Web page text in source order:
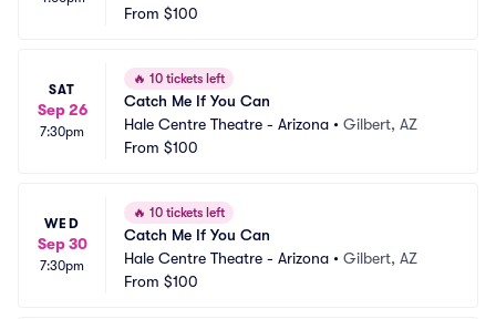
From $100
SAT
Sep 26
7:30pm
🔥 10 tickets left
Catch Me If You Can
Hale Centre Theatre - Arizona • Gilbert, AZ
From $100
WED
Sep 30
7:30pm
🔥 10 tickets left
Catch Me If You Can
Hale Centre Theatre - Arizona • Gilbert, AZ
From $100